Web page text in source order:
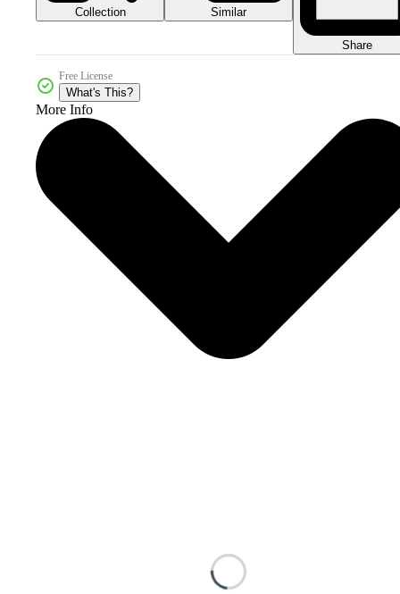
Collection Similar
Share
Free License
What's This?
More Info